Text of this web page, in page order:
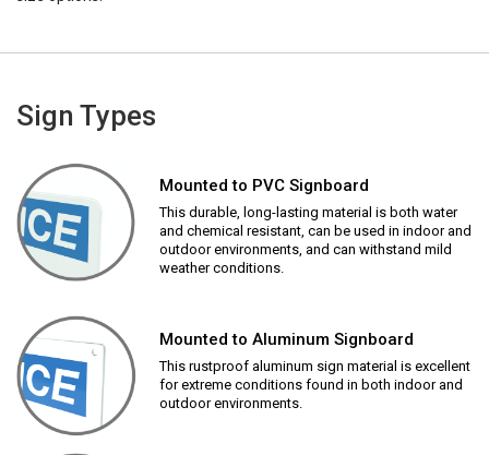
Sign Types
Mounted to PVC Signboard
This durable, long-lasting material is both water
and chemical resistant, can be used in indoor and
outdoor environments, and can withstand mild
weather conditions.
Mounted to Aluminum Signboard
This rustproof aluminum sign material is excellent
for extreme conditions found in both indoor and
outdoor environments.